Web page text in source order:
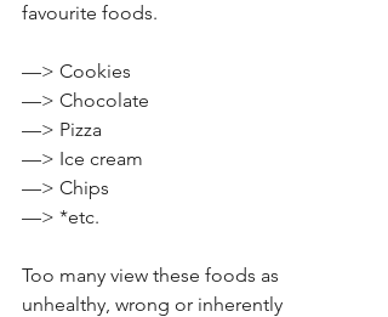
favourite foods.⁣
—> Cookies⁣
—> Chocolate
—> Pizza⁣
—> Ice cream⁣
—> Chips⁣
—> *etc.
Too many view these foods as
unhealthy, wrong or inherently